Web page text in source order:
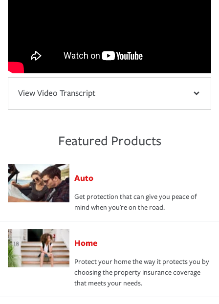
View Video Transcript
Featured Products
Auto
Get protection that can give you peace of
mind when you're on the road.
Home
Protect your home the way it protects you by
choosing the property insurance coverage
that meets your needs.